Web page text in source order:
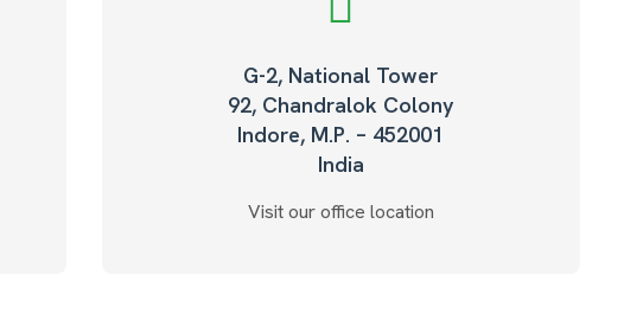
G-2, National Tower
92, Chandralok Colony
Indore, M.P. – 452001
India
Visit our office location